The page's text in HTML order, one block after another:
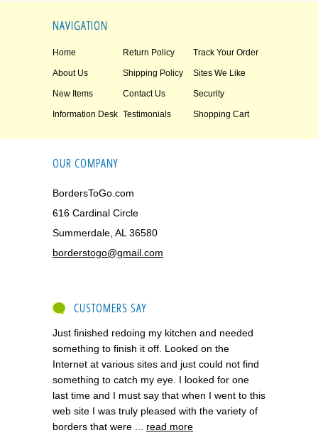
NAVIGATION
Home Return Policy Track Your Order
About Us Shipping Policy Sites We Like
New Items Contact Us Security
Information Desk Testimonials Shopping Cart
OUR COMPANY
BordersToGo.com
616 Cardinal Circle
Summerdale, AL 36580
borderstogo@gmail.com
CUSTOMERS SAY
Just finished redoing my kitchen and needed
something to finish it off. Looked on the
Internet at various sites and just could not find
something to catch my eye. I looked for one
last time and I must say that when I went to this
web site I was truly pleased with the variety of
borders that were ... read more